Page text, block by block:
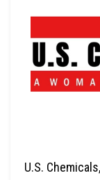
U.S.